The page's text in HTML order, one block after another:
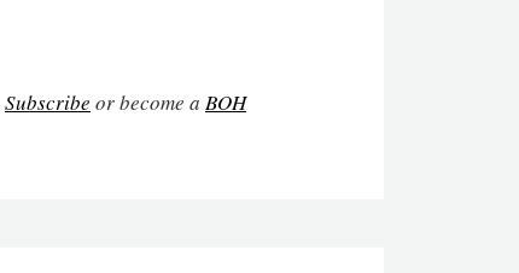
Subscribe or become a BOH